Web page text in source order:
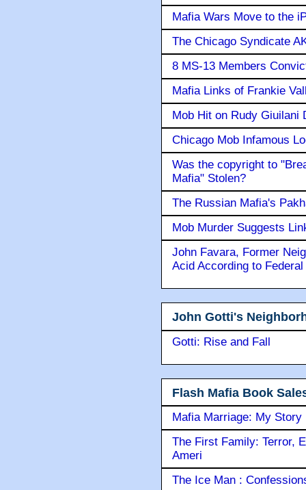
Mafia Wars Move to the
The Chicago Syndicate
8 MS-13 Members
Mafia Links of Frankie
Mob Hit on Rudy Giuilani
Chicago Mob Infamous
Was the copyright to
Mafia" Stolen?
The Russian Mafia's
Mob Murder Suggests
John Favara, Former
Acid According to
John Gotti's
Gotti: Rise and Fall
Flash Mafia Book
Mafia Marriage: My Story
The First Family: Terror,
Ameri
The Ice Man :